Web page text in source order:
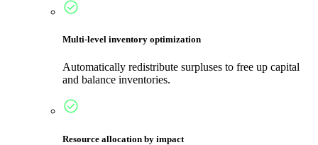
Multi-level inventory optimization
Automatically redistribute surpluses to free up capital
and balance inventories.
Resource allocation by impact